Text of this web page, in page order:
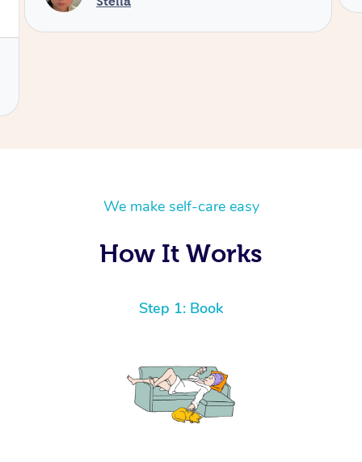
We make self-care easy
How It Works
Step 1: Book